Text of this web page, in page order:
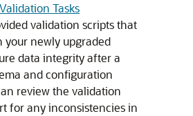
Tasks
validation scripts that
your newly upgraded
data integrity after a
and configuration
review the validation
for any inconsistencies in